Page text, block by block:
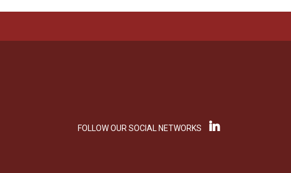
FOLLOW OUR SOCIAL NETWORKS